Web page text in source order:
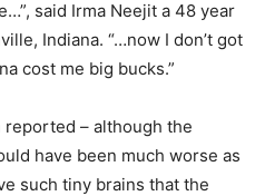
said Irma Neejit a 48 year
Indiana. “…now I don’t got
cost me big bucks.”
– although the
have been much worse as
such tiny brains that the